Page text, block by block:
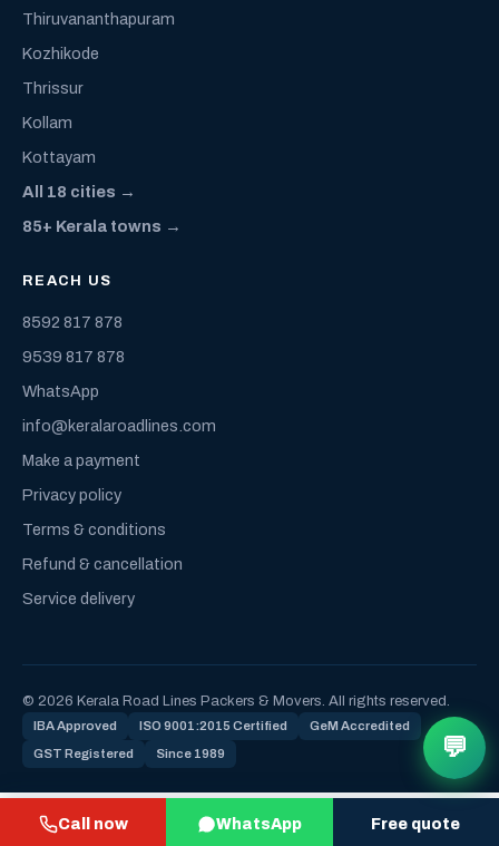
Call now WhatsApp Free quote
Thiruvananthapuram
Kozhikode
Thrissur
Kollam
Kottayam
All 18 cities →
85+ Kerala towns →
REACH US
8592 817 878
9539 817 878
WhatsApp
info@keralaroadlines.com
Make a payment
Privacy policy
Terms & conditions
Refund & cancellation
Service delivery
© 2026 Kerala Road Lines Packers & Movers. All rights reserved.
IBA Approved ISO 9001:2015 Certified GeM Accredited
GST Registered Since 1989 💬